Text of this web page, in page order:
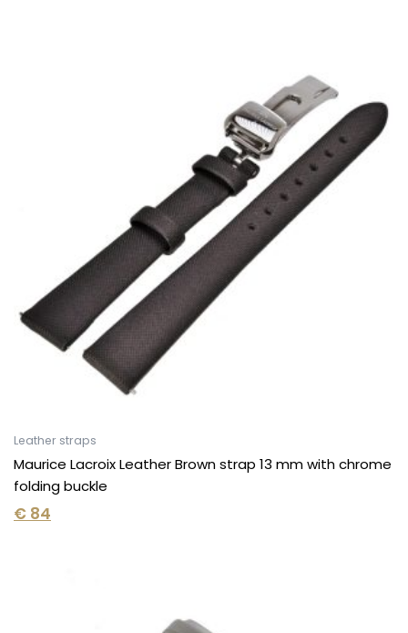
Leather straps
Maurice Lacroix Leather Brown strap 13 mm with chrome
folding buckle
€ 84